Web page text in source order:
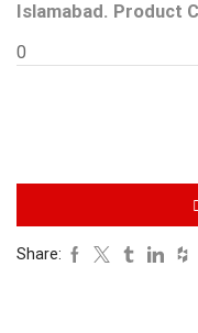
Islamabad. Product
0
Share: